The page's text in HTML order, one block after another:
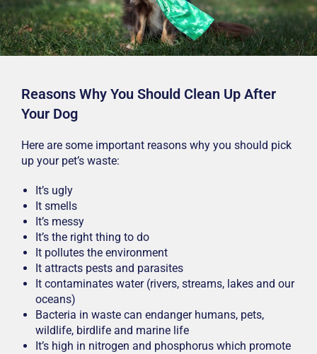
Reasons Why You Should Clean Up After
Your Dog
Here are some important reasons why you should pick
up your pet’s waste:
It’s ugly
It smells
It’s messy
It’s the right thing to do
It pollutes the environment
It attracts pests and parasites
It contaminates water (rivers, streams, lakes and our
oceans)
Bacteria in waste can endanger humans, pets,
wildlife, birdlife and marine life
It’s high in nitrogen and phosphorus which promote